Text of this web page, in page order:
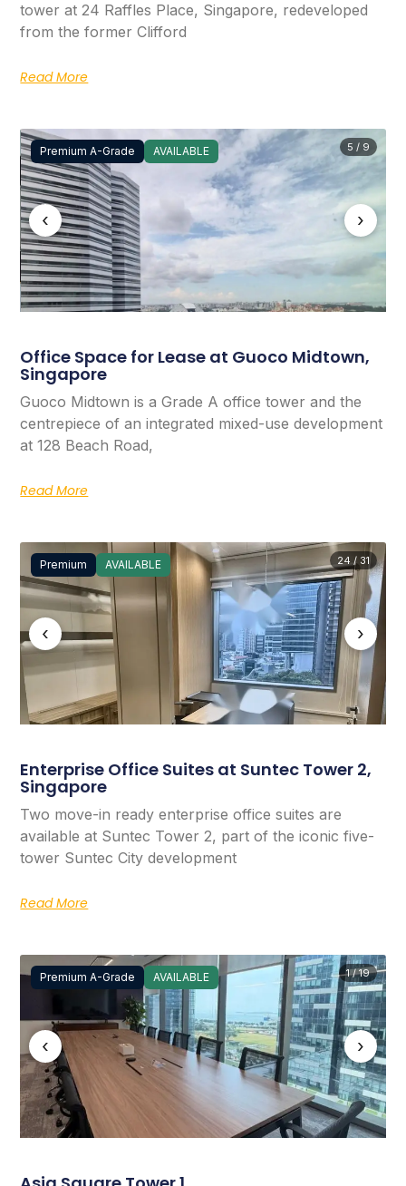
tower at 24 Raffles Place, Singapore, redeveloped
from the former Clifford
Read More
Premium A-Grade AVAILABLE
‹ ›
5 / 9
Office Space for Lease at Guoco Midtown,
Singapore
Guoco Midtown is a Grade A office tower and the
centrepiece of an integrated mixed-use development
at 128 Beach Road,
Read More
Premium AVAILABLE
‹ ›
24 / 31
Enterprise Office Suites at Suntec Tower 2,
Singapore
Two move-in ready enterprise office suites are
available at Suntec Tower 2, part of the iconic five-
tower Suntec City development
Read More
Premium A-Grade AVAILABLE
‹ ›
1 / 19